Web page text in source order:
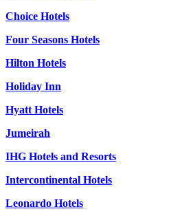
Choice Hotels
Four Seasons Hotels
Hilton Hotels
Holiday Inn
Hyatt Hotels
Jumeirah
IHG Hotels and Resorts
Intercontinental Hotels
Leonardo Hotels